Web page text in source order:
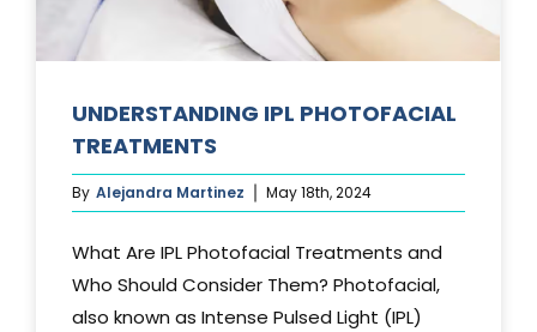
UNDERSTANDING IPL PHOTOFACIAL
TREATMENTS
By Alejandra Martinez May 18th, 2024
What Are IPL Photofacial Treatments and
Who Should Consider Them? Photofacial,
also known as Intense Pulsed Light (IPL)